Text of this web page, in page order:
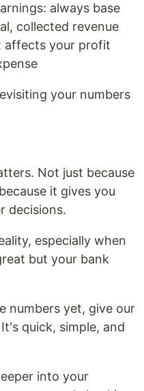
always base
collected revenue
affects your profit
your numbers
Not just because
it gives you
decisions.
especially when
but your bank
numbers yet, give our
quick, simple, and
into your